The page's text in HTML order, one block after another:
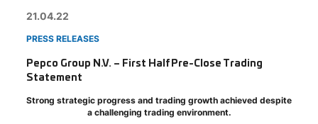
CONTACT US
21.04.22
PRESS RELEASES
Pepco Group N.V. – First Half Pre-Close Trading
Statement
Strong strategic progress and trading growth achieved despite
a challenging trading environment.